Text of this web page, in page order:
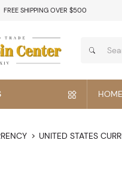
FREE SHIPPING OVER $500
HOME
UNITED STATES